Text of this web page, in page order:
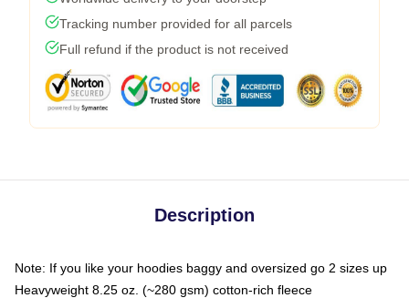
Tracking number provided for all parcels
Full refund if the product is not received
Description
Note: If you like your hoodies baggy and oversized go 2 sizes up
Heavyweight 8.25 oz. (~280 gsm) cotton-rich fleece